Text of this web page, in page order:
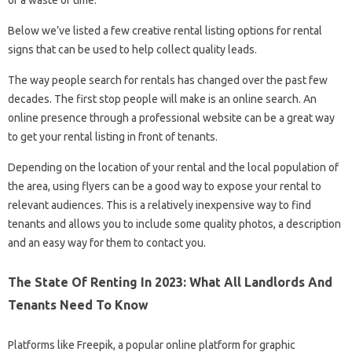
Below we’ve listed a few creative rental listing options for rental
signs that can be used to help collect quality leads.
The way people search for rentals has changed over the past few
decades. The first stop people will make is an online search. An
online presence through a professional website can be a great way
to get your rental listing in front of tenants.
Depending on the location of your rental and the local population of
the area, using flyers can be a good way to expose your rental to
relevant audiences. This is a relatively inexpensive way to find
tenants and allows you to include some quality photos, a description
and an easy way for them to contact you.
The State Of Renting In 2023: What All Landlords And
Tenants Need To Know
Platforms like Freepik, a popular online platform for graphic